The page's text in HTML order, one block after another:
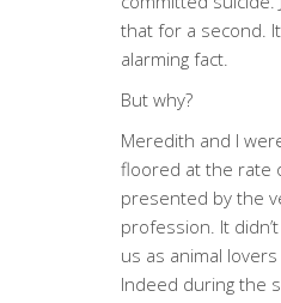
that for a second.
alarming fact.
But why?
Meredith and I
floored at the rate
presented by the
profession. It
us as animal
Indeed during the